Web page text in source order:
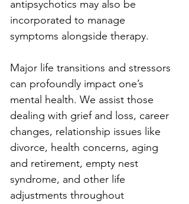
antipsychotics may also be
incorporated to manage
symptoms alongside therapy.
Major life transitions and stressors
can profoundly impact one’s
mental health. We assist those
dealing with grief and loss, career
changes, relationship issues like
divorce, health concerns, aging
and retirement, empty nest
syndrome, and other life
adjustments throughout